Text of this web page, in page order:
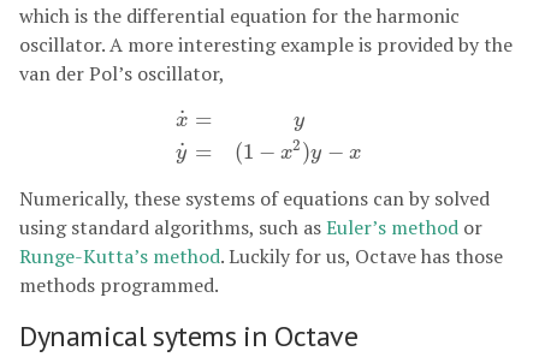
which is the differential equation for the harmonic
oscillator. A more interesting example is provided by the
van der Pol’s oscillator,
x
˙ =
y
˙ =
y
(1 − x2)y − x
y˙ x2
Numerically, these systems of equations can by solved
using standard algorithms, such asEuler’s method or
Runge-Kutta’s method. Luckily for us, Octave has those
methods programmed.
Dynamical sytems in Octave